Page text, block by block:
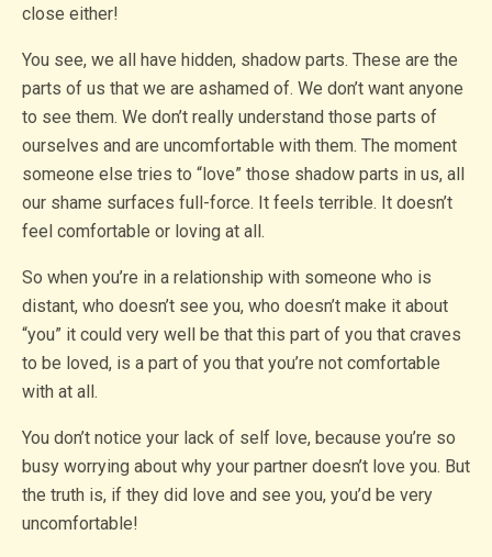
close either!
You see, we all have hidden, shadow parts. These are the
parts of us that we are ashamed of. We don’t want anyone
to see them. We don’t really understand those parts of
ourselves and are uncomfortable with them. The moment
someone else tries to “love” those shadow parts in us, all
our shame surfaces full-force. It feels terrible. It doesn’t
feel comfortable or loving at all.
So when you’re in a relationship with someone who is
distant, who doesn’t see you, who doesn’t make it about
“you” it could very well be that this part of you that craves
to be loved, is a part of you that you’re not comfortable
with at all.
You don’t notice your lack of self love, because you’re so
busy worrying about why your partner doesn’t love you. But
the truth is, if they did love and see you, you’d be very
uncomfortable!